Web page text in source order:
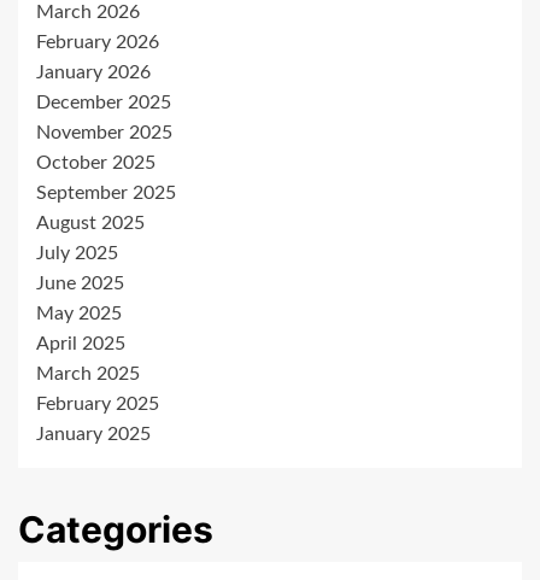
March 2026
February 2026
January 2026
December 2025
November 2025
October 2025
September 2025
August 2025
July 2025
June 2025
May 2025
April 2025
March 2025
February 2025
January 2025
Categories